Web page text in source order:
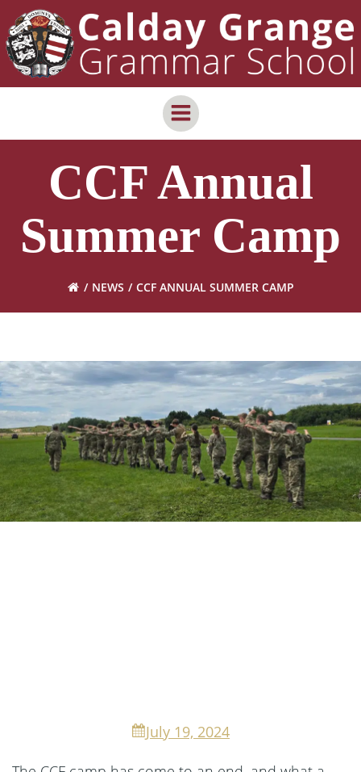
content
to
content
CCF Annual
Summer Camp
NEWS CCF ANNUAL SUMMER CAMP
July 19, 2024